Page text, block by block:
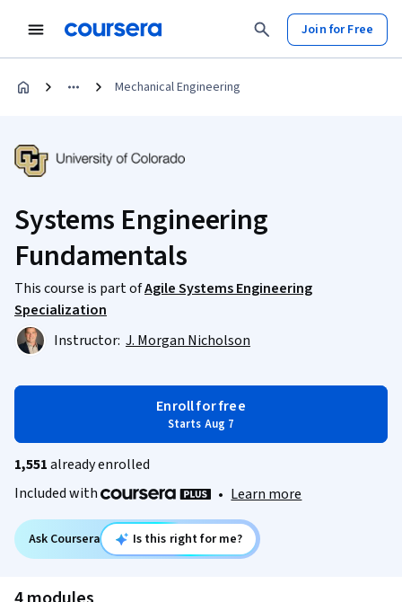
Join for Free
Mechanical Engineering
Systems Engineering
Fundamentals
This course is part ofAgile Systems Engineering
Specialization
Instructor: J. Morgan Nicholson
Enroll for free
Starts Aug 7
1,551already enrolled
Included with
• Learn more
Ask Coursera Is this right for me?